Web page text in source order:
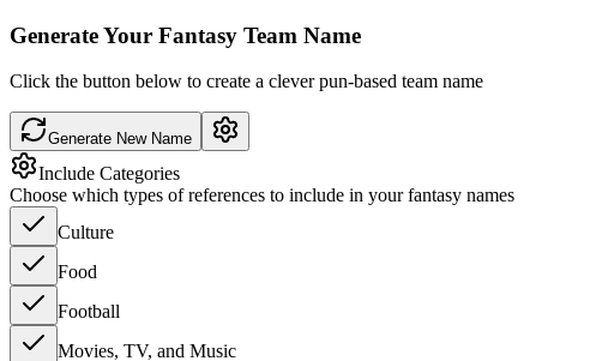
Generate Your Fantasy Team Name
Click the button below to create a clever pun-based team name
Generate New Name
Include Categories
Choose which types of references to include in your fantasy names
Culture
Food
Football
Movies, TV, and Music